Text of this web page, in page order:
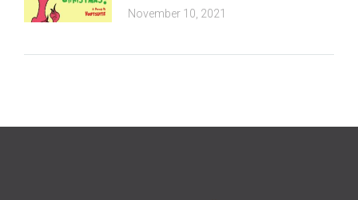
November 10, 2021